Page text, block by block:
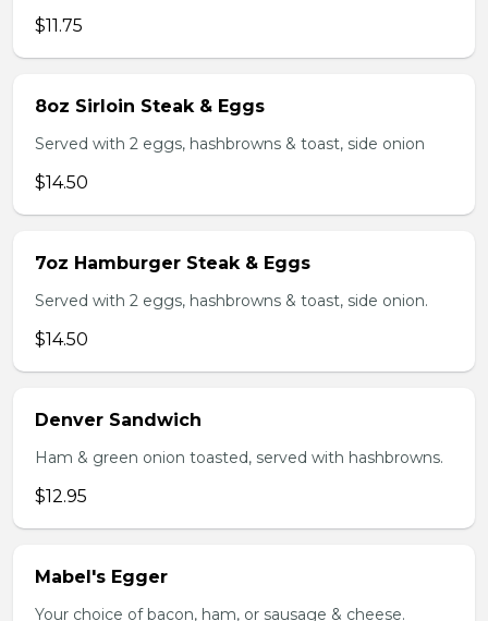
$11.75
8oz Sirloin Steak & Eggs
Served with 2 eggs, hashbrowns & toast, side onion
$14.50
7oz Hamburger Steak & Eggs
Served with 2 eggs, hashbrowns & toast, side onion.
$14.50
Denver Sandwich
Ham & green onion toasted, served with hashbrowns.
$12.95
Mabel's Egger
Your choice of bacon, ham, or sausage & cheese.